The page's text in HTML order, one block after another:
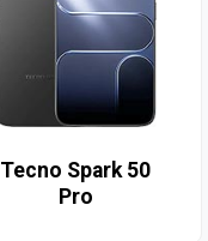
Tecno Spark 50
Pro